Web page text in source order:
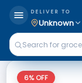
DELIVER TO
Unknown
6% OFF